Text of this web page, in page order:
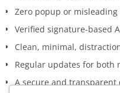
Zero popup or misleading
Verified signature-based
Clean, minimal,
Regular updates for both
A secure and transparent